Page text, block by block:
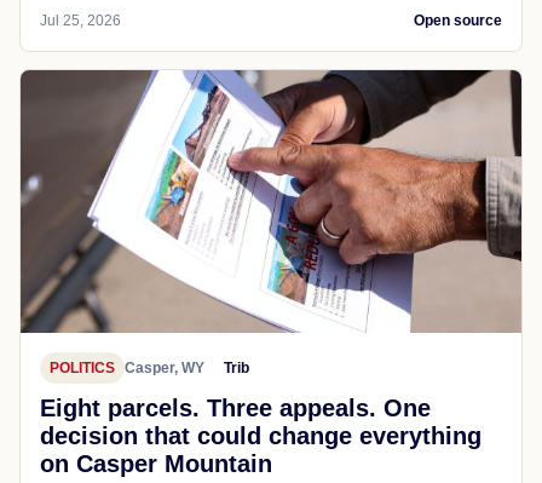
Jul 25, 2026 Open source
POLITICS Casper, WY Trib
Eight parcels. Three appeals. One
decision that could change everything
on Casper Mountain